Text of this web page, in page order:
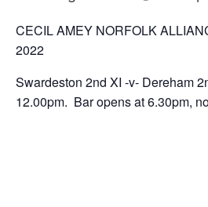
CECIL AMEY NORFOLK
2022
Swardeston 2nd XI -v- Dereham
12.00pm. Bar opens at 6.30pm,